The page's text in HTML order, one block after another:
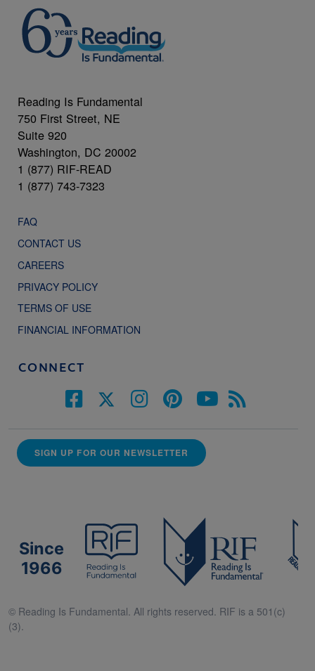
Reading Is Fundamental
750 First Street, NE
Suite 920
Washington, DC 20002
1 (877) RIF-READ
1 (877) 743-7323
FAQ
CONTACT US
CAREERS
PRIVACY POLICY
TERMS OF USE
FINANCIAL INFORMATION
CONNECT
SIGN UP FOR OUR NEWSLETTER
Since
1966
© Reading Is Fundamental. All rights reserved. RIF is a 501(c)
(3).